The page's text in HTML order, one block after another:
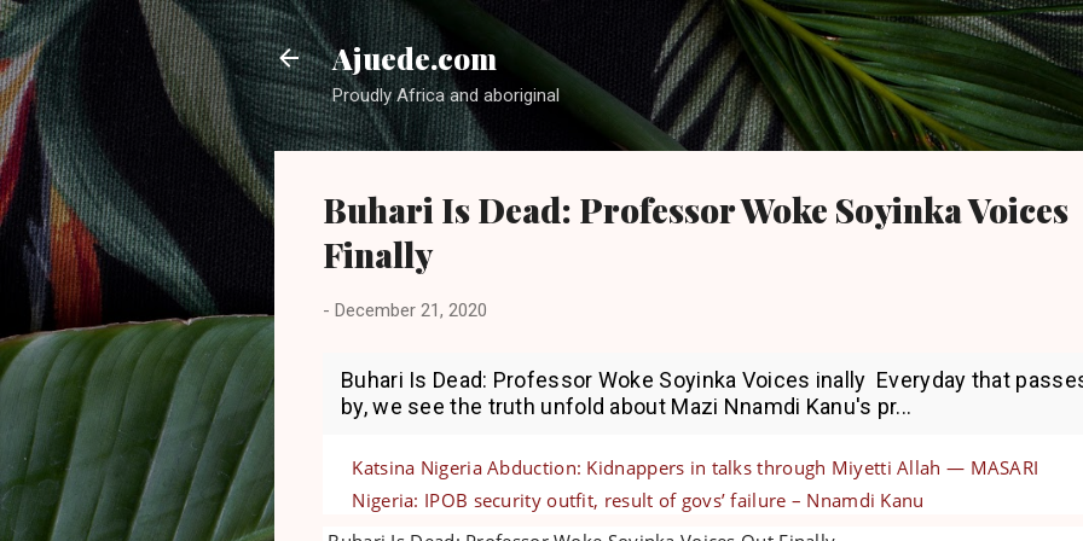
Skip to main content
Ajuede.com
Proudly Africa and aboriginal
Buhari Is Dead: Professor Woke Soyinka Voices
Finally
- December 21, 2020
Buhari Is Dead: Professor Woke Soyinka Voices inally Everyday that
by, we see the truth unfold about Mazi Nnamdi Kanu's pr...
Katsina Nigeria Abduction: Kidnappers in talks through Miyetti Allah — MASARI
Nigeria: IPOB security outfit, result of govs’ failure – Nnamdi Kanu